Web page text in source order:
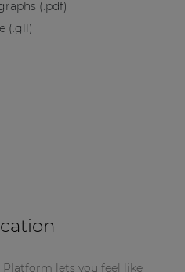
(.pdf)
(.gll)
Platform lets you feel like